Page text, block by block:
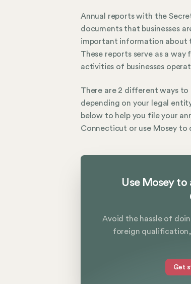
Annual reports with the
documents that businesses
important information about
These reports serve as a
activities of businesses
There are 2 different ways
depending on your legal
below to help you file your
Connecticut or use Mosey to
Use Mosey
Avoid the hassle of
foreign
Get